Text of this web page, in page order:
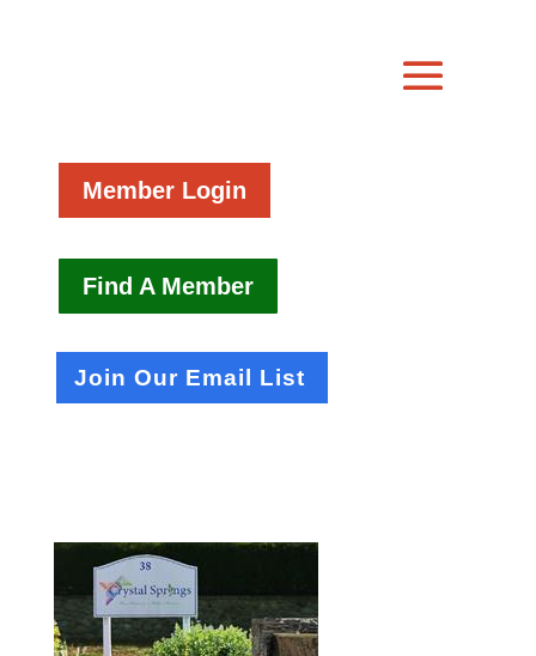
Member Login
Find A Member
Join Our Email List